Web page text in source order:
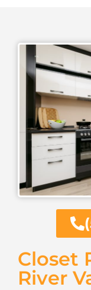
Closet
River